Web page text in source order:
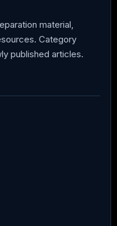
material,
Category
published articles.